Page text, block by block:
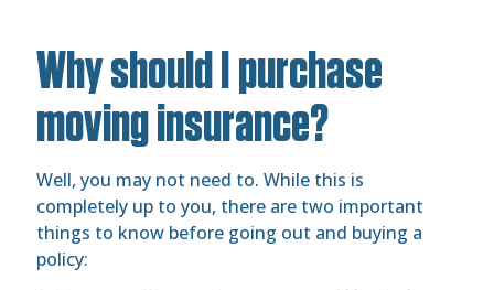
Why should I purchase
moving insurance?
Well, you may not need to. While this is
completely up to you, there are two important
things to know before going out and buying a
policy: